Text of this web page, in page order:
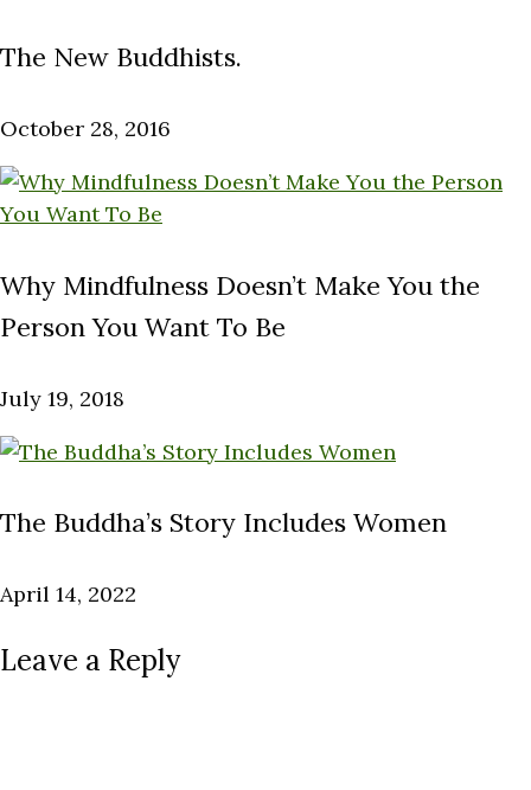
The New Buddhists.
October 28, 2016
Why Mindfulness Doesn’t Make You the
Person You Want To Be
July 19, 2018
The Buddha’s Story Includes Women
April 14, 2022
Leave a Reply